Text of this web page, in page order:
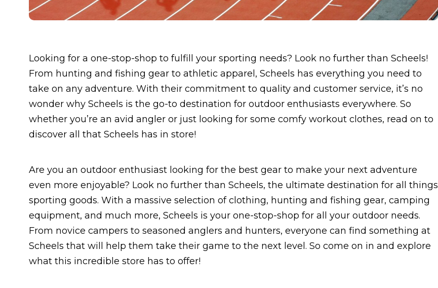
Looking for a one-stop-shop to fulfill your sporting needs? Look no further than Scheels!
From hunting and fishing gear to athletic apparel, Scheels has everything you need to
take on any adventure. With their commitment to quality and customer service, it’s no
wonder why Scheels is the go-to destination for outdoor enthusiasts everywhere. So
whether you’re an avid angler or just looking for some comfy workout clothes, read on to
discover all that Scheels has in store!
Are you an outdoor enthusiast looking for the best gear to make your next adventure
even more enjoyable? Look no further than Scheels, the ultimate destination for all things
sporting goods. With a massive selection of clothing, hunting and fishing gear, camping
equipment, and much more, Scheels is your one-stop-shop for all your outdoor needs.
From novice campers to seasoned anglers and hunters, everyone can find something at
Scheels that will help them take their game to the next level. So come on in and explore
what this incredible store has to offer!